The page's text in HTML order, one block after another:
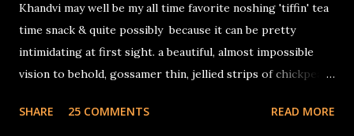
Khandvi may well be my all time favorite noshing 'tiffin' tea
time snack & quite possibly because it can be pretty
intimidating at first sight. a beautiful, almost impossible
vision to behold, gossamer thin, jellied strips of chickpea
delightfully wobble in your mouth before delicately
SHARE 25 COMMENTS READ MORE